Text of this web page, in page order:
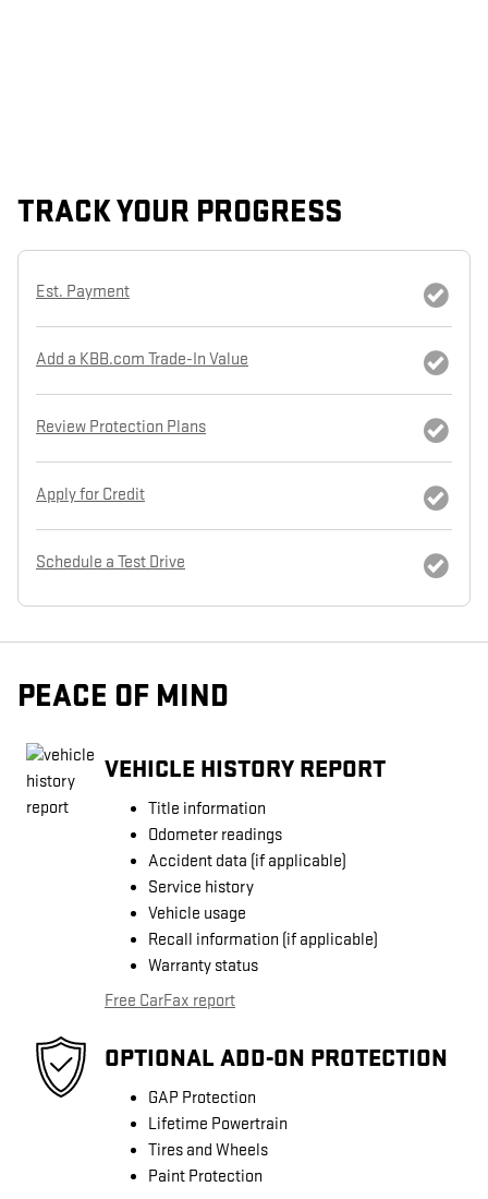
TRACK YOUR PROGRESS
Est. Payment
Add a KBB.com Trade-In Value
Review Protection Plans
Apply for Credit
Schedule a Test Drive
PEACE OF MIND
VEHICLE HISTORY REPORT
Title information
Odometer readings
Accident data (if applicable)
Service history
Vehicle usage
Recall information (if applicable)
Warranty status
Free CarFax report
OPTIONAL ADD-ON PROTECTION
GAP Protection
Lifetime Powertrain
Tires and Wheels
Paint Protection